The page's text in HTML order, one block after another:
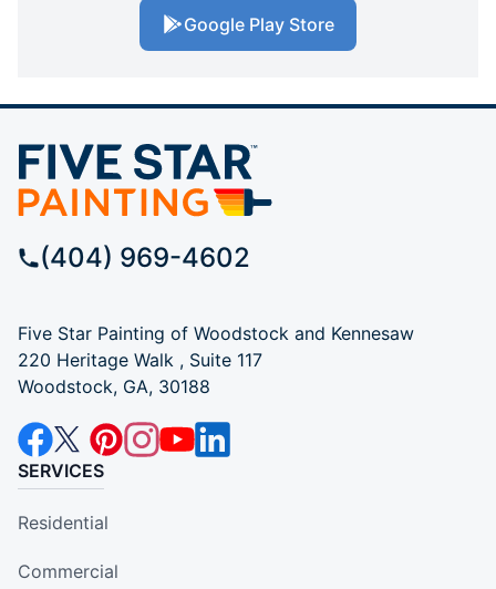
Google Play Store
(404) 969-4602
Five Star Painting of Woodstock and Kennesaw
220 Heritage Walk , Suite 117
Woodstock, GA, 30188
SERVICES
Residential
Commercial